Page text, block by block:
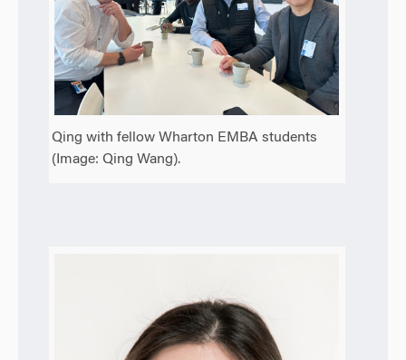
Qing with fellow Wharton EMBA students
(Image: Qing Wang).